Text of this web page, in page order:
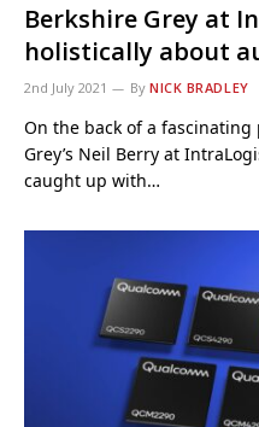
Berkshire Grey at
holistically about
2nd July 2021 By NICK BRADLEY
On the back of a
Grey’s Neil Berry at
caught up with…